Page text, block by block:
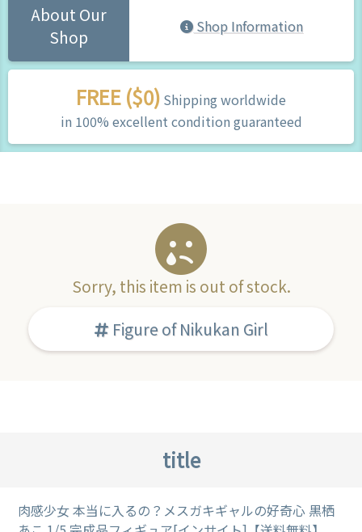
About Our
Shop
Shop Information
FREE ($0) Shipping worldwide
in 100% excellent condition guaranteed
Sorry, this item is out of stock.
Figure of Nikukan Girl
title
肉感少女 本当に入るの？メスガキギャルの好奇心 黒栖